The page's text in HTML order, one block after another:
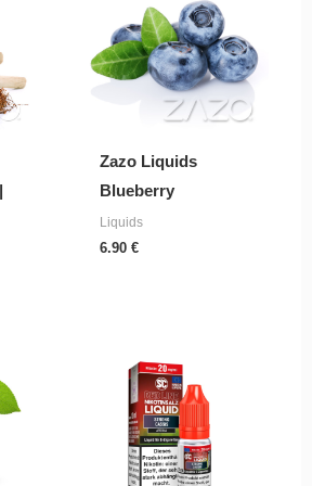
Zazo Liquids
Blueberry
Liquids
6.90 €